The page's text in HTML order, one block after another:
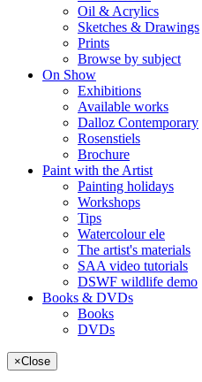
Oil & Acrylics
Sketches & Drawings
Prints
Browse by subject
On Show
Exhibitions
Available works
Dalloz Contemporary
Rosenstiels
Brochure
Paint with the Artist
Painting holidays
Workshops
Tips
Watercolour ele
The artist's materials
SAA video tutorials
DSWF wildlife demo
Books & DVDs
Books
DVDs
×Close